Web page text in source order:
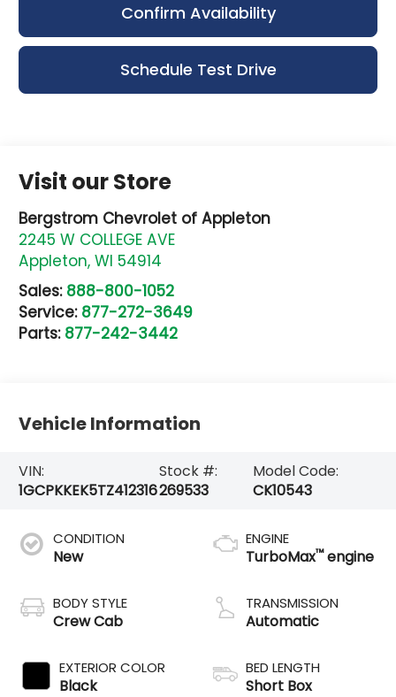
Confirm Availability
Schedule Test Drive
Visit our Store
Bergstrom Chevrolet of Appleton
2245 W COLLEGE AVE
Appleton,WI 54914
Sales: 888-800-1052
Service: 877-272-3649
Parts: 877-242-3442
Vehicle Information
VIN:
1GCPKKEK5TZ412316
Stock #:
269533
Model Code:
CK10543
CONDITION
New
BODY STYLE
Crew Cab
EXTERIOR COLOR
Black
ENGINE
TurboMax™engine
TRANSMISSION
Automatic
BED LENGTH
Short Box